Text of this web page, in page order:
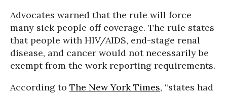
Advocates warned that the rule will force
many sick people off coverage. The rule states
that people with HIV/AIDS, end-stage renal
disease, and cancer would not necessarily be
exempt from the work reporting requirements.
According to The New York Times, “states had